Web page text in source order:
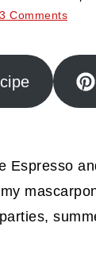
3 Comments
Espresso